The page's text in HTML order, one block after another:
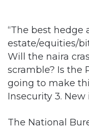
“The best hedge
estate/equities/
Will the naira
scramble? Is the
going to make
Insecurity 3. New
The National